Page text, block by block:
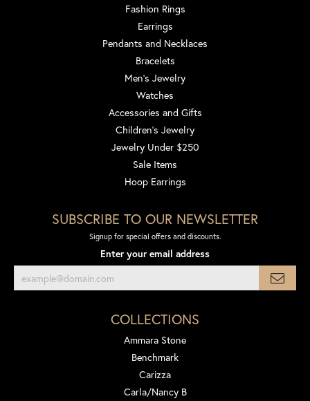
Fashion Rings
Earrings
Pendants and Necklaces
Bracelets
Men's Jewelry
Watches
Accessories and Gifts
Children's Jewelry
Jewelry Under $250
Sale Items
Hoop Earrings
SUBSCRIBE TO OUR NEWSLETTER
Signup for special offers and discounts.
Enter your email address
COLLECTIONS
Ammara Stone
Benchmark
Carizza
Carla/Nancy B